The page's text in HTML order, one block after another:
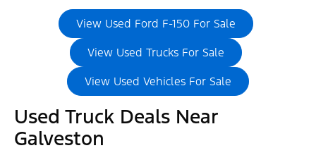
View Used Ford F-150 For Sale
View Used Trucks For Sale
View Used Vehicles For Sale
Used Truck Deals Near
Galveston